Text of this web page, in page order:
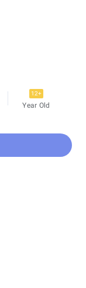
12+
Year Old